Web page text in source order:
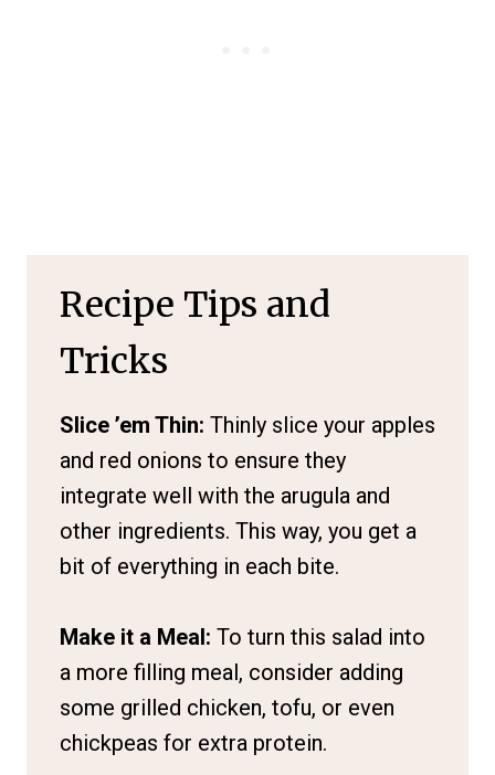
Recipe Tips and
Tricks
Slice ’em Thin: Thinly slice your apples
and red onions to ensure they
integrate well with the arugula and
other ingredients. This way, you get a
bit of everything in each bite.
Make it a Meal: To turn this salad into
a more filling meal, consider adding
some grilled chicken, tofu, or even
chickpeas for extra protein.